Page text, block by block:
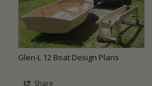
Glen-L 12 Boat Design Plans
Share